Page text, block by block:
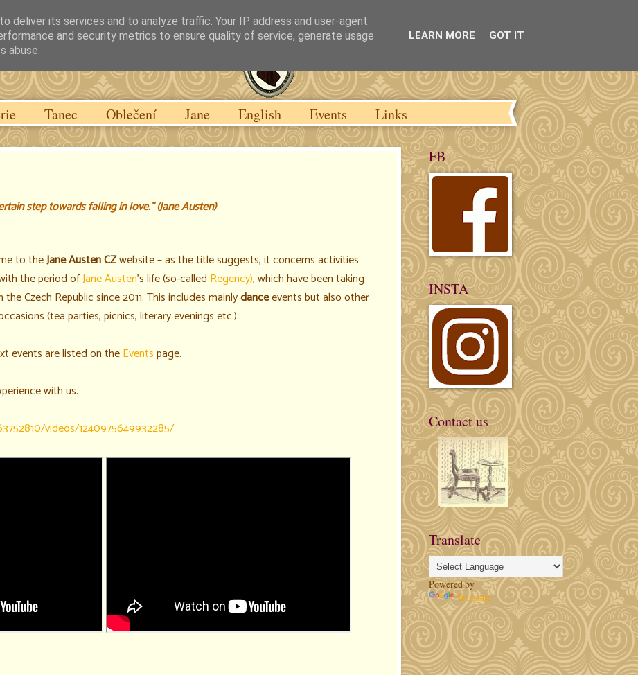
Tanec Oblečení Jane English Events Links
step towards falling in love."(Jane Austen)
to theJane Austen CZwebsite – as the title suggests, it concerns activities
the period ofJane Austen's life (so-called Regency), which have been taking
the Czech Republic since 2011. This includes mainlydanceevents but also other
(tea parties, picnics, literary evenings etc.).
events are listed on theEventspage.
with us.
videos/1240975649932285/
FB
INSTA
Contact us
Translate
Powered by
Translate
deliver its services and to analyze traffic. Your IP address and user-agent
and security metrics to ensure quality of service, generate usage
abuse.
LEARN MORE GOT IT